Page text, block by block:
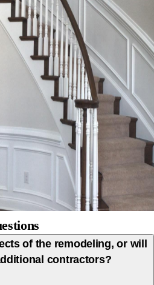
of the remodeling, or will
contractors?